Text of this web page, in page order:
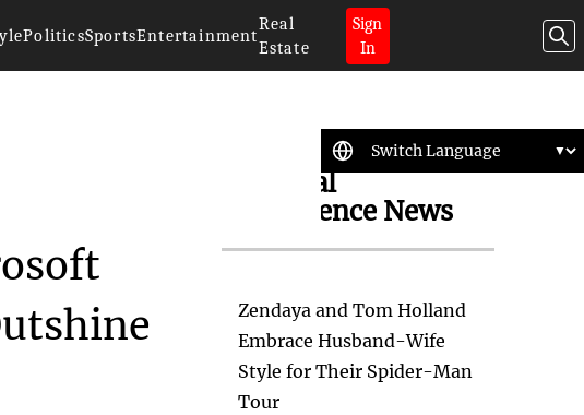
PoliticsSportsEntertainment
Real
Estate
Sign
In
Artificial
Intelligence News
Zendaya and Tom Holland
Embrace Husband-Wife
Style for Their Spider-Man
Tour